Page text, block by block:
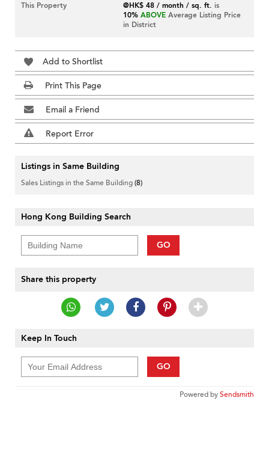
This Property
@HK$ 48 / month / sq. ft. is
10% ABOVE Average Listing Price
in District
Add to Shortlist
Print This Page
Email a Friend
Report Error
Listings in Same Building
Sales Listings in the Same Building(8)
Hong Kong Building Search
GO
Share this property
Keep In Touch
GO
Powered bySendsmith